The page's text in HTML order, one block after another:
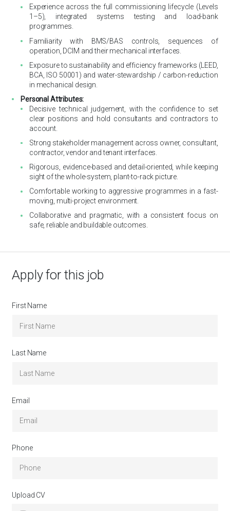
Experience across the full commissioning lifecycle (Levels
1–5), integrated systems testing and load-bank
programmes.
Familiarity with BMS/BAS controls, sequences of
operation, DCIM and their mechanical interfaces.
Exposure to sustainability and efficiency frameworks (LEED,
BCA, ISO 50001) and water-stewardship / carbon-reduction
in mechanical design.
Personal Attributes:
Decisive technical judgement, with the confidence to set
clear positions and hold consultants and contractors to
account.
Strong stakeholder management across owner, consultant,
contractor, vendor and tenant interfaces.
Rigorous, evidence-based and detail-oriented, while keeping
sight of the whole-system, plant-to-rack picture.
Comfortable working to aggressive programmes in a fast-
moving, multi-project environment.
Collaborative and pragmatic, with a consistent focus on
safe, reliable and buildable outcomes.
Apply for this job
First Name
Last Name
Email
Phone
Upload CV